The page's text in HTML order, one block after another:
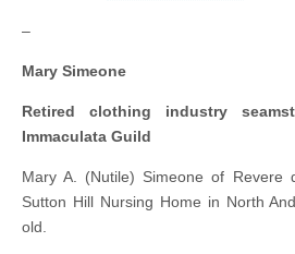
–
Mary Simeone
Retired clothing industry
Immaculata Guild
Mary A. (Nutile) Simeone of Revere
Sutton Hill Nursing Home in North
old.